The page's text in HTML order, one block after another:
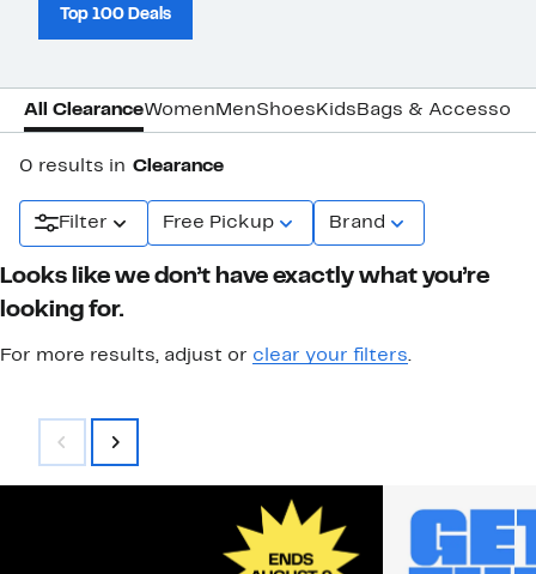
Top 100 Deals
All ClearanceWomen MenShoes Kids Bags &
0 results in Clearance
Filter Free Pickup Brand
Looks like we don’t have exactly what you’re
looking for.
For more results, adjust or clear your filters.